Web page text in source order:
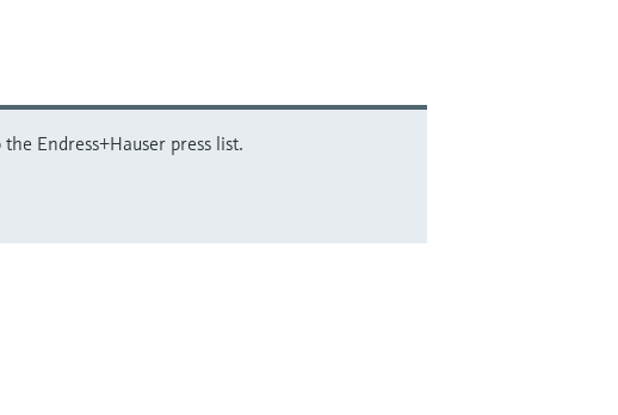
Endress+Hauser press list.